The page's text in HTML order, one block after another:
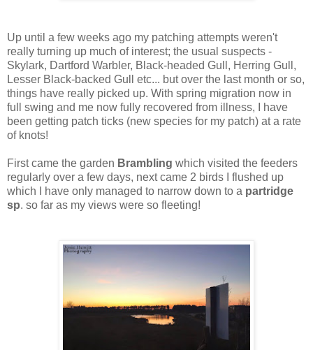
Up until a few weeks ago my patching attempts weren't
really turning up much of interest; the usual suspects -
Skylark, Dartford Warbler, Black-headed Gull, Herring Gull,
Lesser Black-backed Gull etc... but over the last month or so,
things have really picked up. With spring migration now in
full swing and me now fully recovered from illness, I have
been getting patch ticks (new species for my patch) at a rate
of knots!
First came the garden Brambling which visited the feeders
regularly over a few days, next came 2 birds I flushed up
which I have only managed to narrow down to a partridge
sp. so far as my views were so fleeting!